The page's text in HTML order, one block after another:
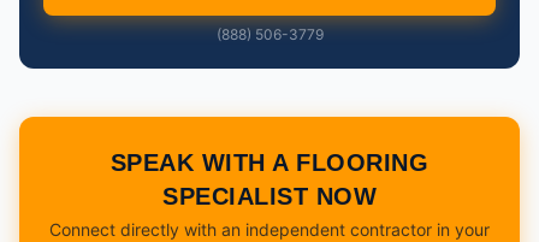
(888) 506-3779
SPEAK WITH A FLOORING
SPECIALIST NOW
Connect directly with an independent contractor in your